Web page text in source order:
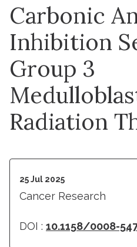
Carbonic
Inhibition
Group 3
Radiation
25 Jul 2025
Cancer Research
DOI : 10.1158/0008-